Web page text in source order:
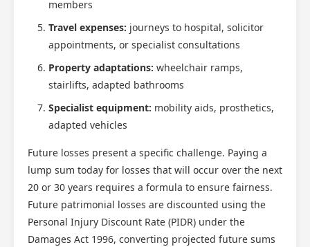
members
Travel expenses: journeys to hospital, solicitor
appointments, or specialist consultations
Property adaptations: wheelchair ramps,
stairlifts, adapted bathrooms
Specialist equipment: mobility aids, prosthetics,
adapted vehicles
Future losses present a specific challenge. Paying a
lump sum today for losses that will occur over the next
20 or 30 years requires a formula to ensure fairness.
Future patrimonial losses are discounted using the
Personal Injury Discount Rate (PIDR) under the
Damages Act 1996, converting projected future sums